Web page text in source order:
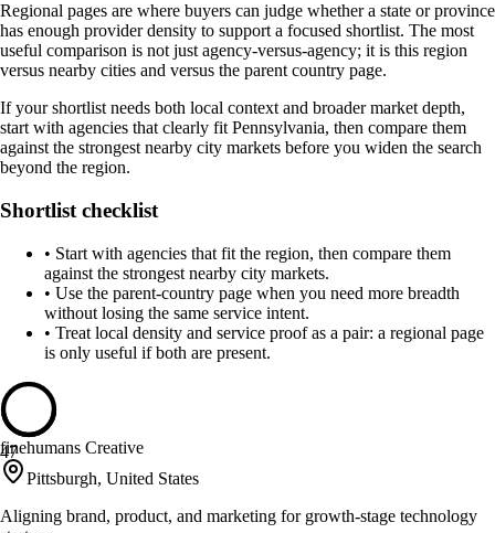
Regional pages are where buyers can judge whether a state or province
has enough provider density to support a focused shortlist. The most
useful comparison is not just agency-versus-agency; it is this region
versus nearby cities and versus the parent country page.
If your shortlist needs both local context and broader market depth,
start with agencies that clearly fit Pennsylvania, then compare them
against the strongest nearby city markets before you widen the search
beyond the region.
Shortlist checklist
• Start with agencies that fit the region, then compare them
against the strongest nearby city markets.
• Use the parent-country page when you need more breadth
without losing the same service intent.
• Treat local density and service proof as a pair: a regional page
is only useful if both are present.
47
finehumans Creative
Pittsburgh, United States
Aligning brand, product, and marketing for growth-stage technology